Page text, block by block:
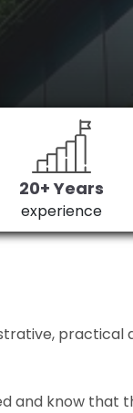
20+ Years
experience
practical
and know